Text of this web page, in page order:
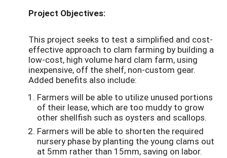
Project Objectives:
This project seeks to test a simplified and cost-
effective approach to clam farming by building a
low-cost, high volume hard clam farm, using
inexpensive, off the shelf, non-custom gear.
Added benefits also include:
Farmers will be able to utilize unused portions
of their lease, which are too muddy to grow
other shellfish such as oysters and scallops.
Farmers will be able to shorten the required
nursery phase by planting the young clams out
at 5mm rather than 15mm, saving on labor.